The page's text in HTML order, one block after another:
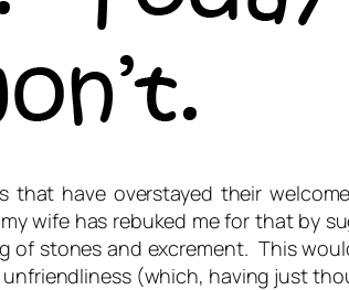
have overstayed their
wife has rebuked me for that by
of stones and excrement. This
unfriendliness (which, having just